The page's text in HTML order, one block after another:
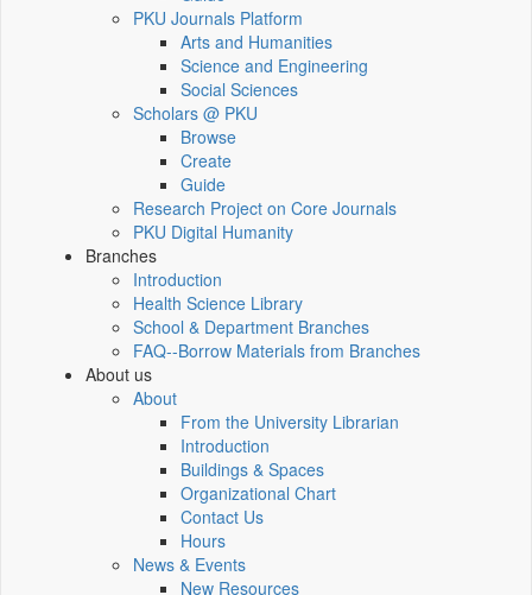
PKU Journals Platform
Arts and Humanities
Science and Engineering
Social Sciences
Scholars @ PKU
Browse
Create
Guide
Research Project on Core Journals
PKU Digital Humanity
Branches
Introduction
Health Science Library
School & Department Branches
FAQ--Borrow Materials from Branches
About us
About
From the University Librarian
Introduction
Buildings & Spaces
Organizational Chart
Contact Us
Hours
News & Events
New Resources